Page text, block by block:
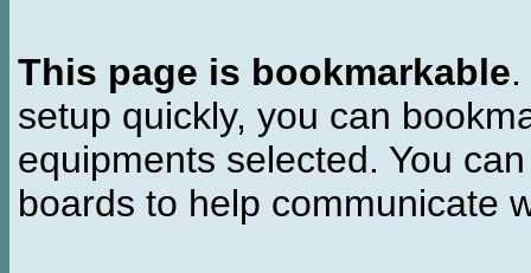
This page is bookmarkable
setup quickly, you can
equipments selected. You
boards to help communicate